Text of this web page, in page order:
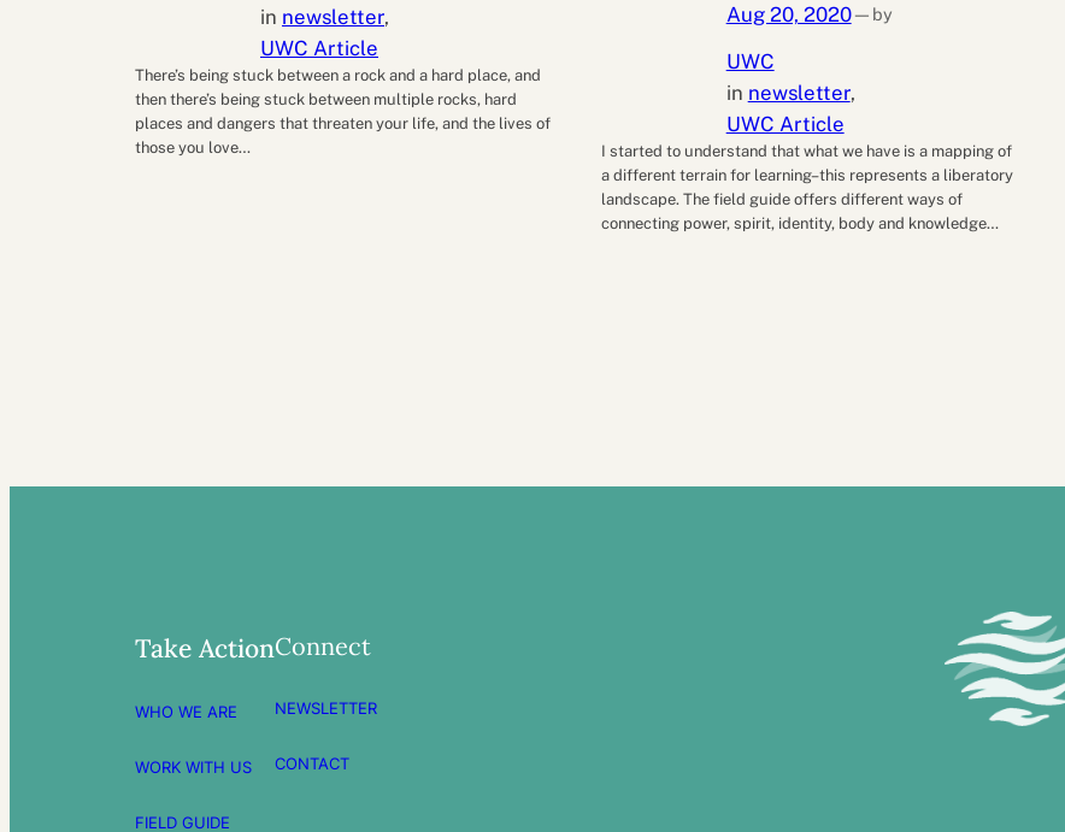
in newsletter
UWC Article
There’s being stuck between a rock and a hard place, and
then there’s being stuck between multiple rocks, hard
places and dangers that threaten your life, and the lives of
those you love…
Aug 20, 2020— by
UWC
in newsletter
UWC Article
I started to understand that what we have is a mapping of
a different terrain for learning–this represents a liberatory
landscape. The field guide offers different ways of
connecting power, spirit, identity, body and knowledge…
Take Action
WHO WE ARE
WORK WITH US
FIELD GUIDE
Connect
NEWSLETTER
CONTACT